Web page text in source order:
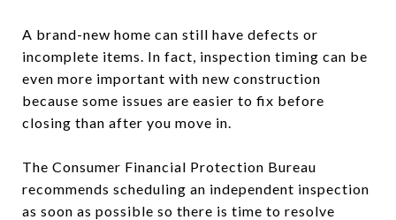
A brand-new home can still have defects or
incomplete items. In fact, inspection timing can be
even more important with new construction
because some issues are easier to fix before
closing than after you move in.
The Consumer Financial Protection Bureau
recommends scheduling an independent inspection
as soon as possible so there is time to resolve